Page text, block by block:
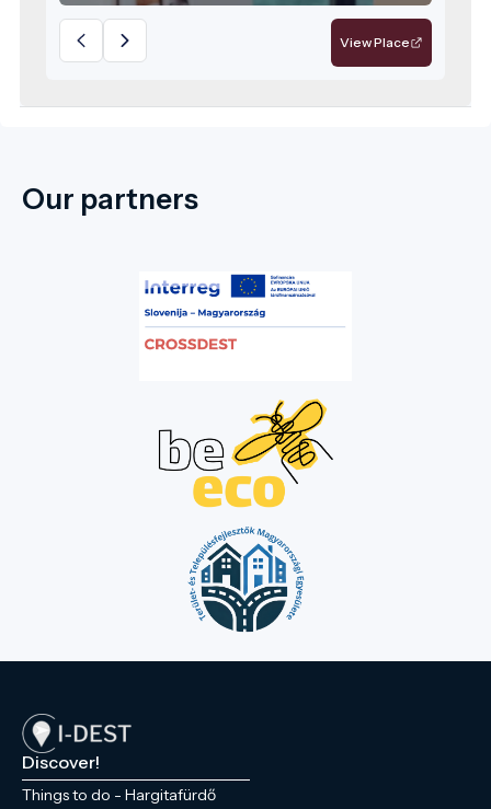
View Place
Our partners
Discover!
Things to do - Hargitafürdő